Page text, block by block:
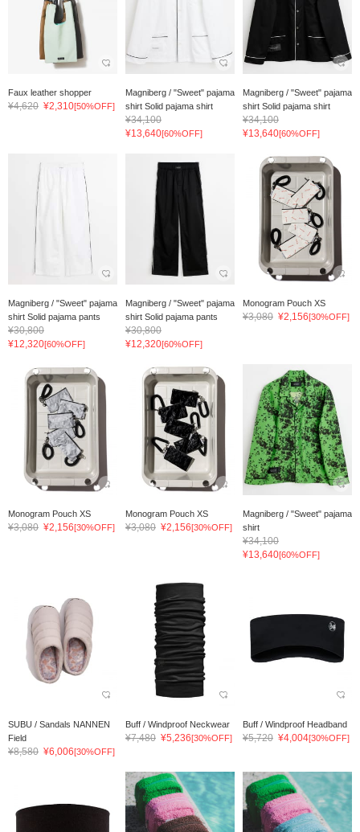
Faux leather shopper
¥4,620 ¥2,310[50%OFF]
Magniberg / "Sweet" pajama
shirt Solid pajama shirt
¥34,100
¥13,640[60%OFF]
Magniberg / "Sweet" pajama
shirt Solid pajama shirt
¥34,100
¥13,640[60%OFF]
Magniberg / "Sweet" pajama
shirt Solid pajama pants
¥30,800
¥12,320[60%OFF]
Magniberg / "Sweet" pajama
shirt Solid pajama pants
¥30,800
¥12,320[60%OFF]
Monogram Pouch XS
¥3,080 ¥2,156[30%OFF]
Monogram Pouch XS
¥3,080 ¥2,156[30%OFF]
Monogram Pouch XS
¥3,080 ¥2,156[30%OFF]
Magniberg / "Sweet" pajama
shirt
¥34,100
¥13,640[60%OFF]
SUBU / Sandals NANNEN
Field
¥8,580 ¥6,006[30%OFF]
Buff / Windproof Neckwear
¥7,480 ¥5,236[30%OFF]
Buff / Windproof Headband
¥5,720 ¥4,004[30%OFF]